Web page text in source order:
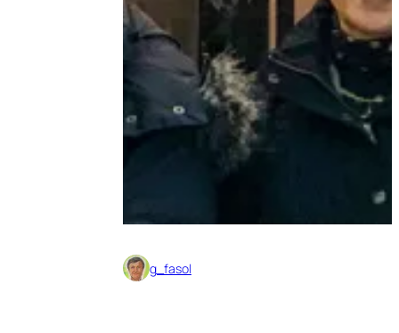
g_fasol